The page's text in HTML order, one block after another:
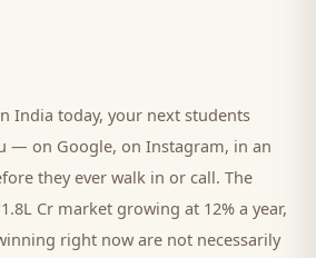
India today, your next students
— on Google, on Instagram, in an
they ever walk in or call. The
Cr market growing at 12% a year,
right now are not necessarily